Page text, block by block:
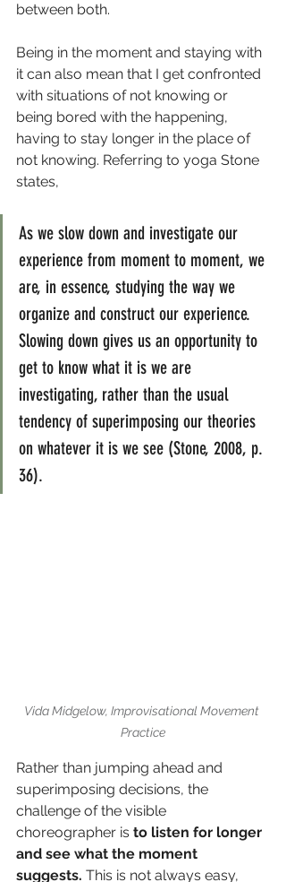
between both.
Being in the moment and staying with
it can also mean that I get confronted
with situations of not knowing or
being bored with the happening,
having to stay longer in the place of
not knowing. Referring to yoga Stone
states,
As we slow down and investigate our
experience from moment to moment, we
are, in essence, studying the way we
organize and construct our experience.
Slowing down gives us an opportunity to
get to know what it is we are
investigating, rather than the usual
tendency of superimposing our theories
on whatever it is we see (Stone, 2008, p.
36).
Vida Midgelow, Improvisational Movement
Practice
Rather than jumping ahead and
superimposing decisions, the
challenge of the visible
choreographer is to listen for longer
and see what the moment
suggests. This is not always easy,